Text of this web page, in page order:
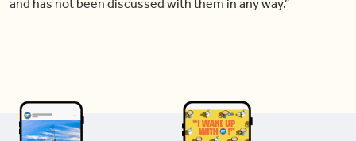
and has not been discussed with them in any way.”